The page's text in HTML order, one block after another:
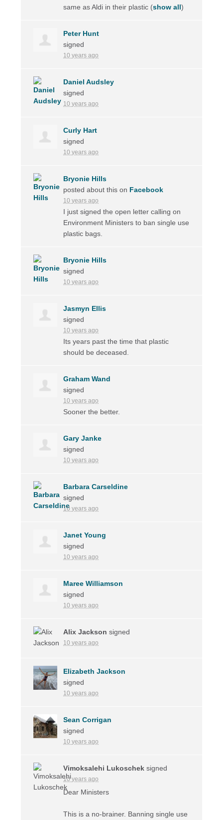
same as Aldi in their plastic (show all)
Peter Hunt
signed
10 years ago
Daniel Audsley
signed
10 years ago
Curly Hart
signed
10 years ago
Bryonie Hills
posted about this on Facebook
10 years ago
I just signed the open letter calling on
Environment Ministers to ban single use
plastic bags.
Bryonie Hills
signed
10 years ago
Jasmyn Ellis
signed
10 years ago
Its years past the time that plastic
should be deceased.
Graham Wand
signed
10 years ago
Sooner the better.
Gary Janke
signed
10 years ago
Barbara Carseldine
signed
10 years ago
Janet Young
signed
10 years ago
Maree Williamson
signed
10 years ago
Alix Jackson signed
10 years ago
Elizabeth Jackson
signed
10 years ago
Sean Corrigan
signed
10 years ago
Vimoksalehi Lukoschek signed
10 years ago
Dear Ministers
This is a no-brainer. Banning single use